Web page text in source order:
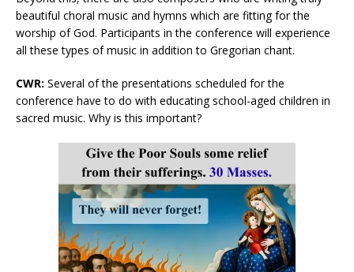
beautiful choral music and hymns which are fitting for the
worship of God. Participants in the conference will experience
all these types of music in addition to Gregorian chant.
CWR: Several of the presentations scheduled for the
conference have to do with educating school-aged children in
sacred music. Why is this important?